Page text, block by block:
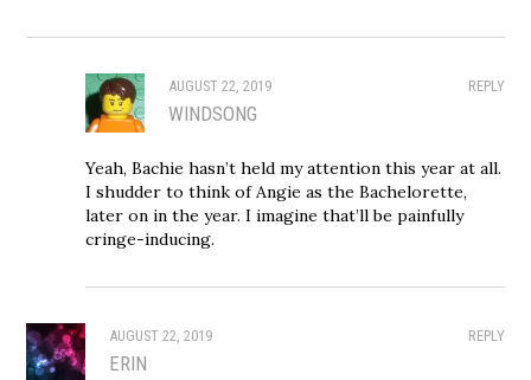
REPLY
AUGUST 22, 2019
WINDSONG
Yeah, Bachie hasn’t held my attention this year at all.
I shudder to think of Angie as the Bachelorette,
later on in the year. I imagine that’ll be painfully
cringe-inducing.
REPLY
AUGUST 22, 2019
ERIN